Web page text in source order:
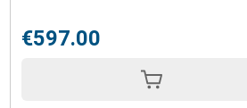
€597.00